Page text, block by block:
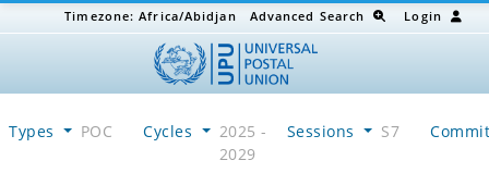
Timezone:Africa/Abidjan Advanced Search Login
Types POC Cycles
2025 -
2029
Sessions S7